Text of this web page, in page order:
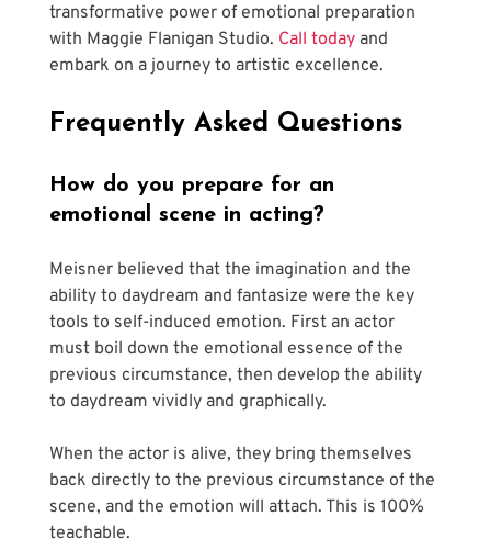
transformative power of emotional preparation
with Maggie Flanigan Studio. Call today and
embark on a journey to artistic excellence.
Frequently Asked Questions
How do you prepare for an
emotional scene in acting?
Meisner believed that the imagination and the
ability to daydream and fantasize were the key
tools to self-induced emotion. First an actor
must boil down the emotional essence of the
previous circumstance, then develop the ability
to daydream vividly and graphically.
When the actor is alive, they bring themselves
back directly to the previous circumstance of the
scene, and the emotion will attach. This is 100%
teachable.